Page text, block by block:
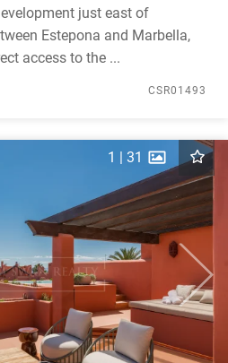
just east of
Estepona and Marbella,
access to the ...
CSR01493
Next
1 | 31